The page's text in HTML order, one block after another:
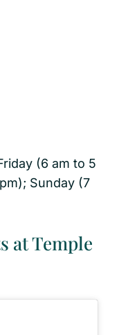
(6 am to 5
Sunday (7
at Temple